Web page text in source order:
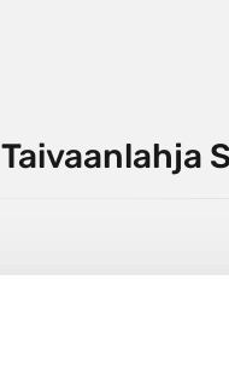
Taivaanlahja